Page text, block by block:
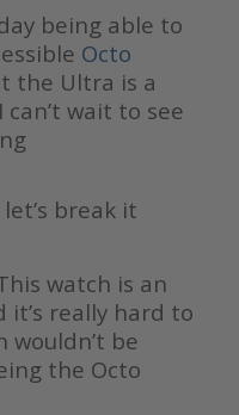
being able to
Octo
the Ultra is a
wait to see
break it
watch is an
really hard to
wouldn’t be
the Octo